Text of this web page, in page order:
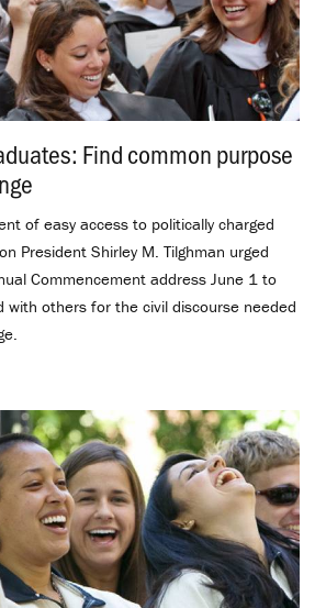
Find common purpose
of easy access to politically charged
President Shirley M. Tilghman urged
Commencement address June 1 to
with others for the civil discourse needed